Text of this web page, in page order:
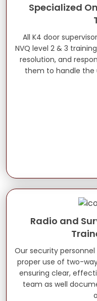
Specialized
All K4 door
NVQ level 2 & 3
resolution, and
them to handle the
Radio and
Our security
proper use of two-
ensuring clear,
team as well